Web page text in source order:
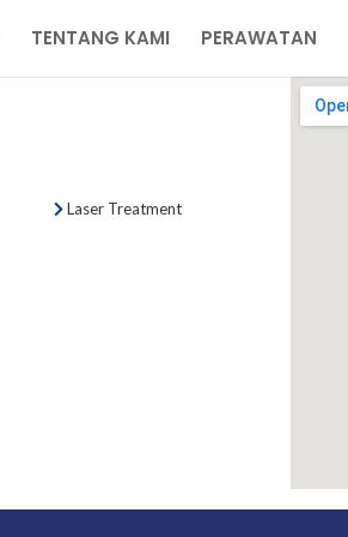
TENTANG KAMI PERAWATAN
Laser Treatment